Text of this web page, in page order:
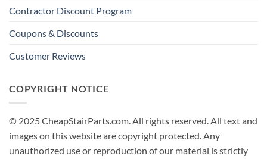
Contractor Discount Program
Coupons & Discounts
Customer Reviews
COPYRIGHT NOTICE
© 2025 CheapStairParts.com. All rights reserved. All text and
images on this website are copyright protected. Any
unauthorized use or reproduction of our material is strictly